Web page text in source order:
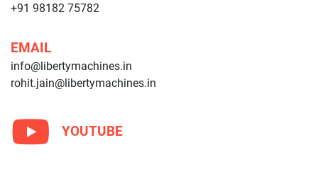
+91 98182 75782
EMAIL
info@libertymachines.in
rohit.jain@libertymachines.in
YOUTUBE